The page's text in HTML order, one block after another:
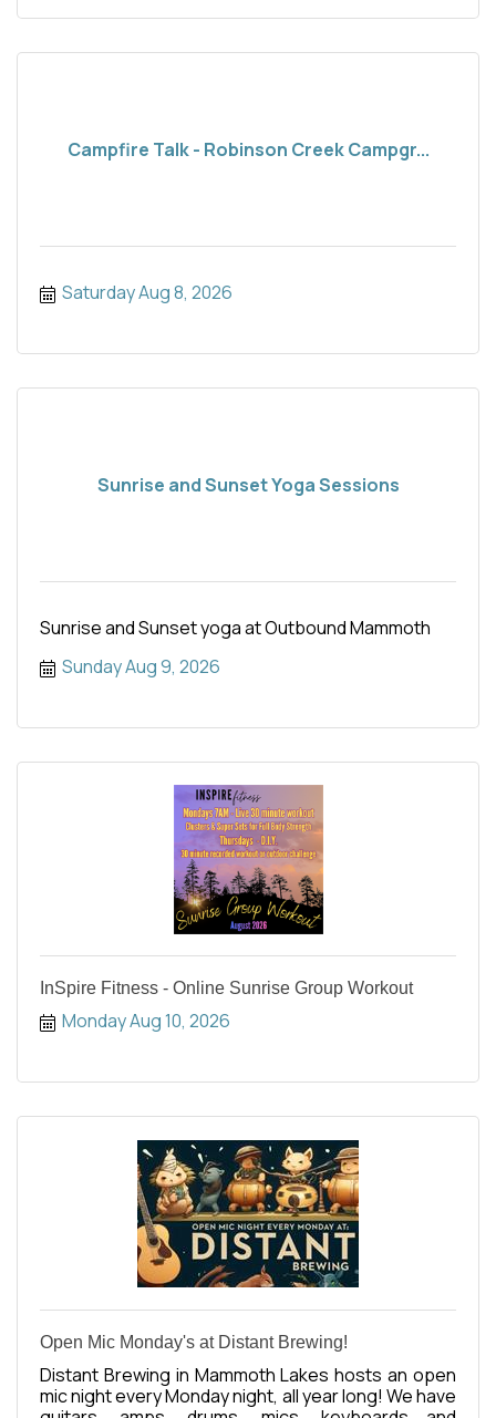
Campfire Talk - Robinson Creek Campgr...
Saturday Aug 8, 2026
Sunrise and Sunset Yoga Sessions
Sunrise and Sunset yoga at Outbound Mammoth
Sunday Aug 9, 2026
InSpire Fitness - Online Sunrise Group Workout
Monday Aug 10, 2026
Open Mic Monday's at Distant Brewing!
Distant Brewing in Mammoth Lakes hosts an open
mic night every Monday night, all year long! We have